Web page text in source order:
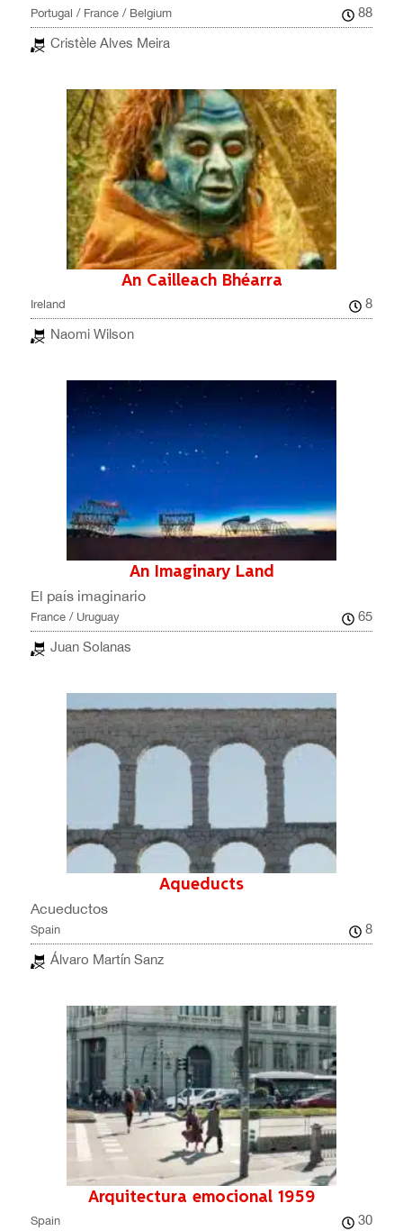
Portugal / France / Belgium
88
Cristèle Alves Meira
An Cailleach Bhéarra
Ireland
8
Naomi Wilson
An Imaginary Land
El país imaginario
France / Uruguay
65
Juan Solanas
Aqueducts
Acueductos
Spain
8
Álvaro Martín Sanz
Arquitectura emocional 1959
Spain 30